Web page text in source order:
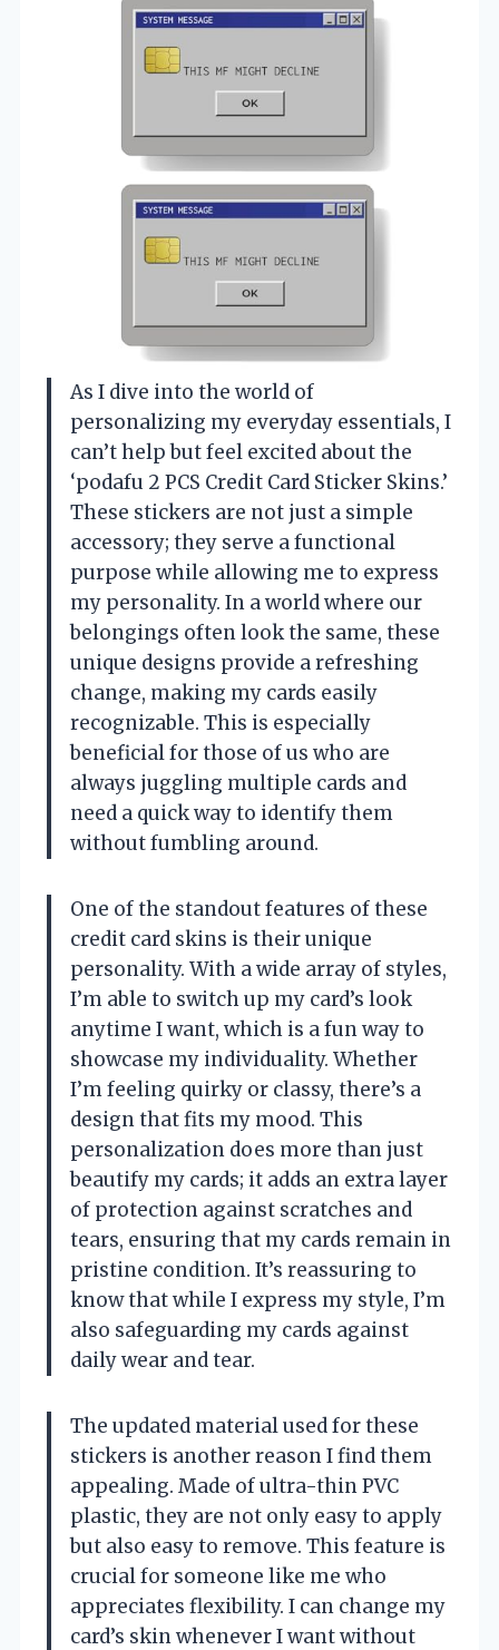
As I dive into the world of
personalizing my everyday essentials, I
can’t help but feel excited about the
‘podafu 2 PCS Credit Card Sticker Skins.’
These stickers are not just a simple
accessory; they serve a functional
purpose while allowing me to express
my personality. In a world where our
belongings often look the same, these
unique designs provide a refreshing
change, making my cards easily
recognizable. This is especially
beneficial for those of us who are
always juggling multiple cards and
need a quick way to identify them
without fumbling around.
One of the standout features of these
credit card skins is their unique
personality. With a wide array of styles,
I’m able to switch up my card’s look
anytime I want, which is a fun way to
showcase my individuality. Whether
I’m feeling quirky or classy, there’s a
design that fits my mood. This
personalization does more than just
beautify my cards; it adds an extra layer
of protection against scratches and
tears, ensuring that my cards remain in
pristine condition. It’s reassuring to
know that while I express my style, I’m
also safeguarding my cards against
daily wear and tear.
The updated material used for these
stickers is another reason I find them
appealing. Made of ultra-thin PVC
plastic, they are not only easy to apply
but also easy to remove. This feature is
crucial for someone like me who
appreciates flexibility. I can change my
card’s skin whenever I want without